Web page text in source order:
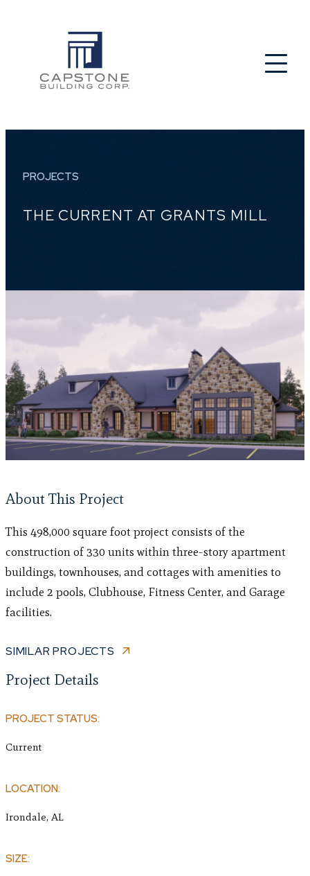
PROJECTS
THE CURRENT AT GRANTS MILL
About This Project
This 498,000 square foot project consists of the
construction of 330 units within three-story apartment
buildings, townhouses, and cottages with amenities to
include 2 pools, Clubhouse, Fitness Center, and Garage
facilities.
SIMILAR PROJECTS
Project Details
PROJECT STATUS:
Current
LOCATION:
Irondale, AL
SIZE: